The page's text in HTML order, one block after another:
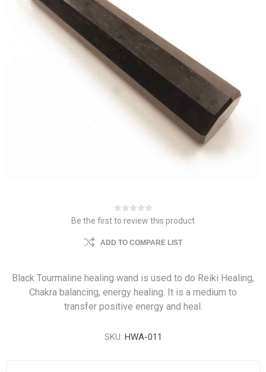
Be the first to review this product
ADD TO COMPARE LIST
Black Tourmaline healing wand is used to do Reiki Healing,
Chakra balancing, energy healing. It is a medium to
transfer positive energy and heal.
SKU: HWA-011